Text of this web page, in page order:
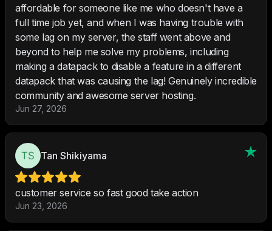
affordable for someone like me who doesn't have a
full time job yet, and when I was having trouble with
some lag on my server, the staff went above and
beyond to help me solve my problems, including
making a datapack to disable a feature in a different
datapack that was causing the lag! Genuinely incredible
community and awesome server hosting.
Jun 27, 2026
Tan Shikiyama
customer service so fast good take action
Jun 23, 2026